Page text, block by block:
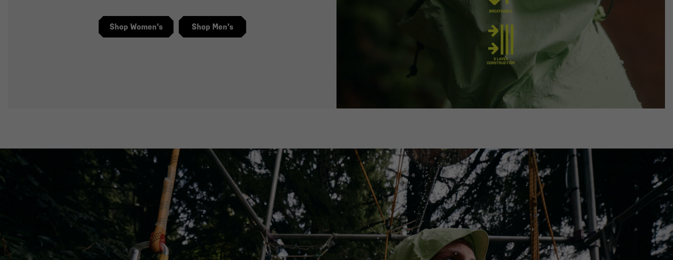
Shop Women's Shop Men's